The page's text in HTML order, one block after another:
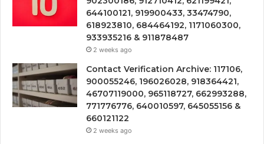
644100121, 919900433, 33474790,
618923810, 684464192, 1171060300,
933935216 & 911878487
2 weeks ago
Contact Verification Archive: 117106,
900055246, 196026028, 918364421,
46707119000, 965118727, 662993288,
771776776, 640010597, 645055156 &
660121122
2 weeks ago